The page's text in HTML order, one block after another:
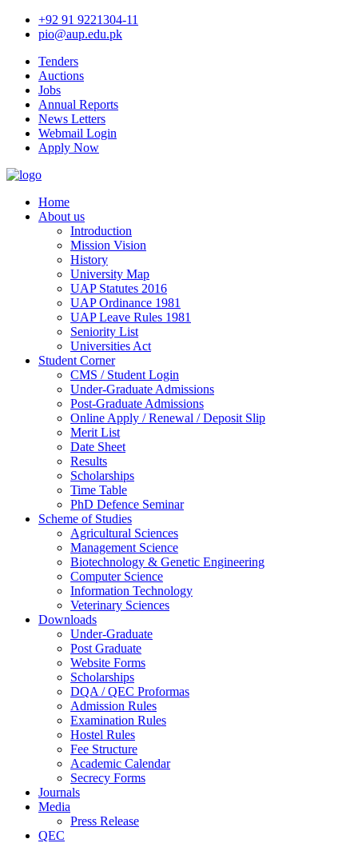
+92 91 9221304-11
pio@aup.edu.pk
Tenders
Auctions
Jobs
Annual Reports
News Letters
Webmail Login
Apply Now
Home
About us
Introduction
Mission Vision
History
University Map
UAP Statutes 2016
UAP Ordinance 1981
UAP Leave Rules 1981
Seniority List
Universities Act
Student Corner
CMS / Student Login
Under-Graduate Admissions
Post-Graduate Admissions
Online Apply / Renewal / Deposit Slip
Merit List
Date Sheet
Results
Scholarships
Time Table
PhD Defence Seminar
Scheme of Studies
Agricultural Sciences
Management Science
Biotechnology & Genetic Engineering
Computer Science
Information Technology
Veterinary Sciences
Downloads
Under-Graduate
Post Graduate
Website Forms
Scholarships
DQA / QEC Proformas
Admission Rules
Examination Rules
Hostel Rules
Fee Structure
Academic Calendar
Secrecy Forms
Journals
Media
Press Release
QEC